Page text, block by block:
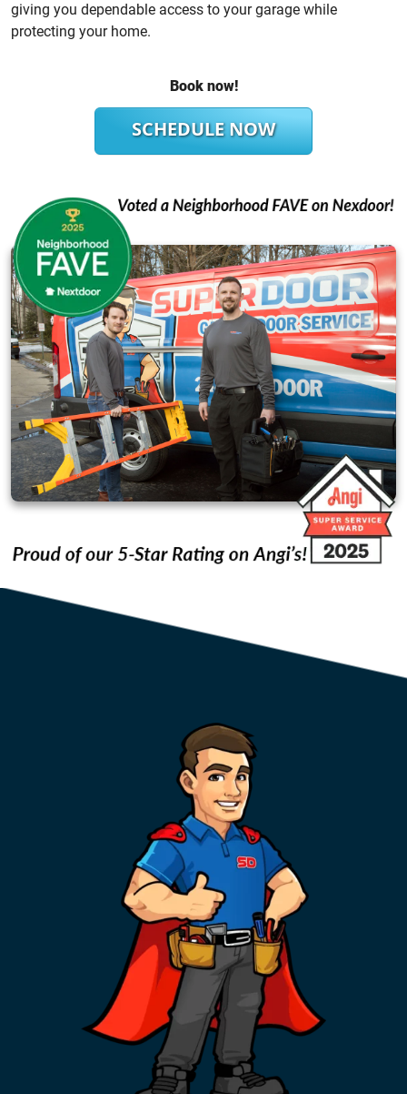
giving you dependable access to your garage while
protecting your home.
Book now!
SCHEDULE NOW